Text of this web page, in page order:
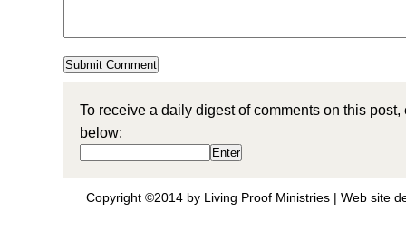
To receive a daily digest of comments on this
below:
Copyright ©2014 by Living Proof Ministries | Web site